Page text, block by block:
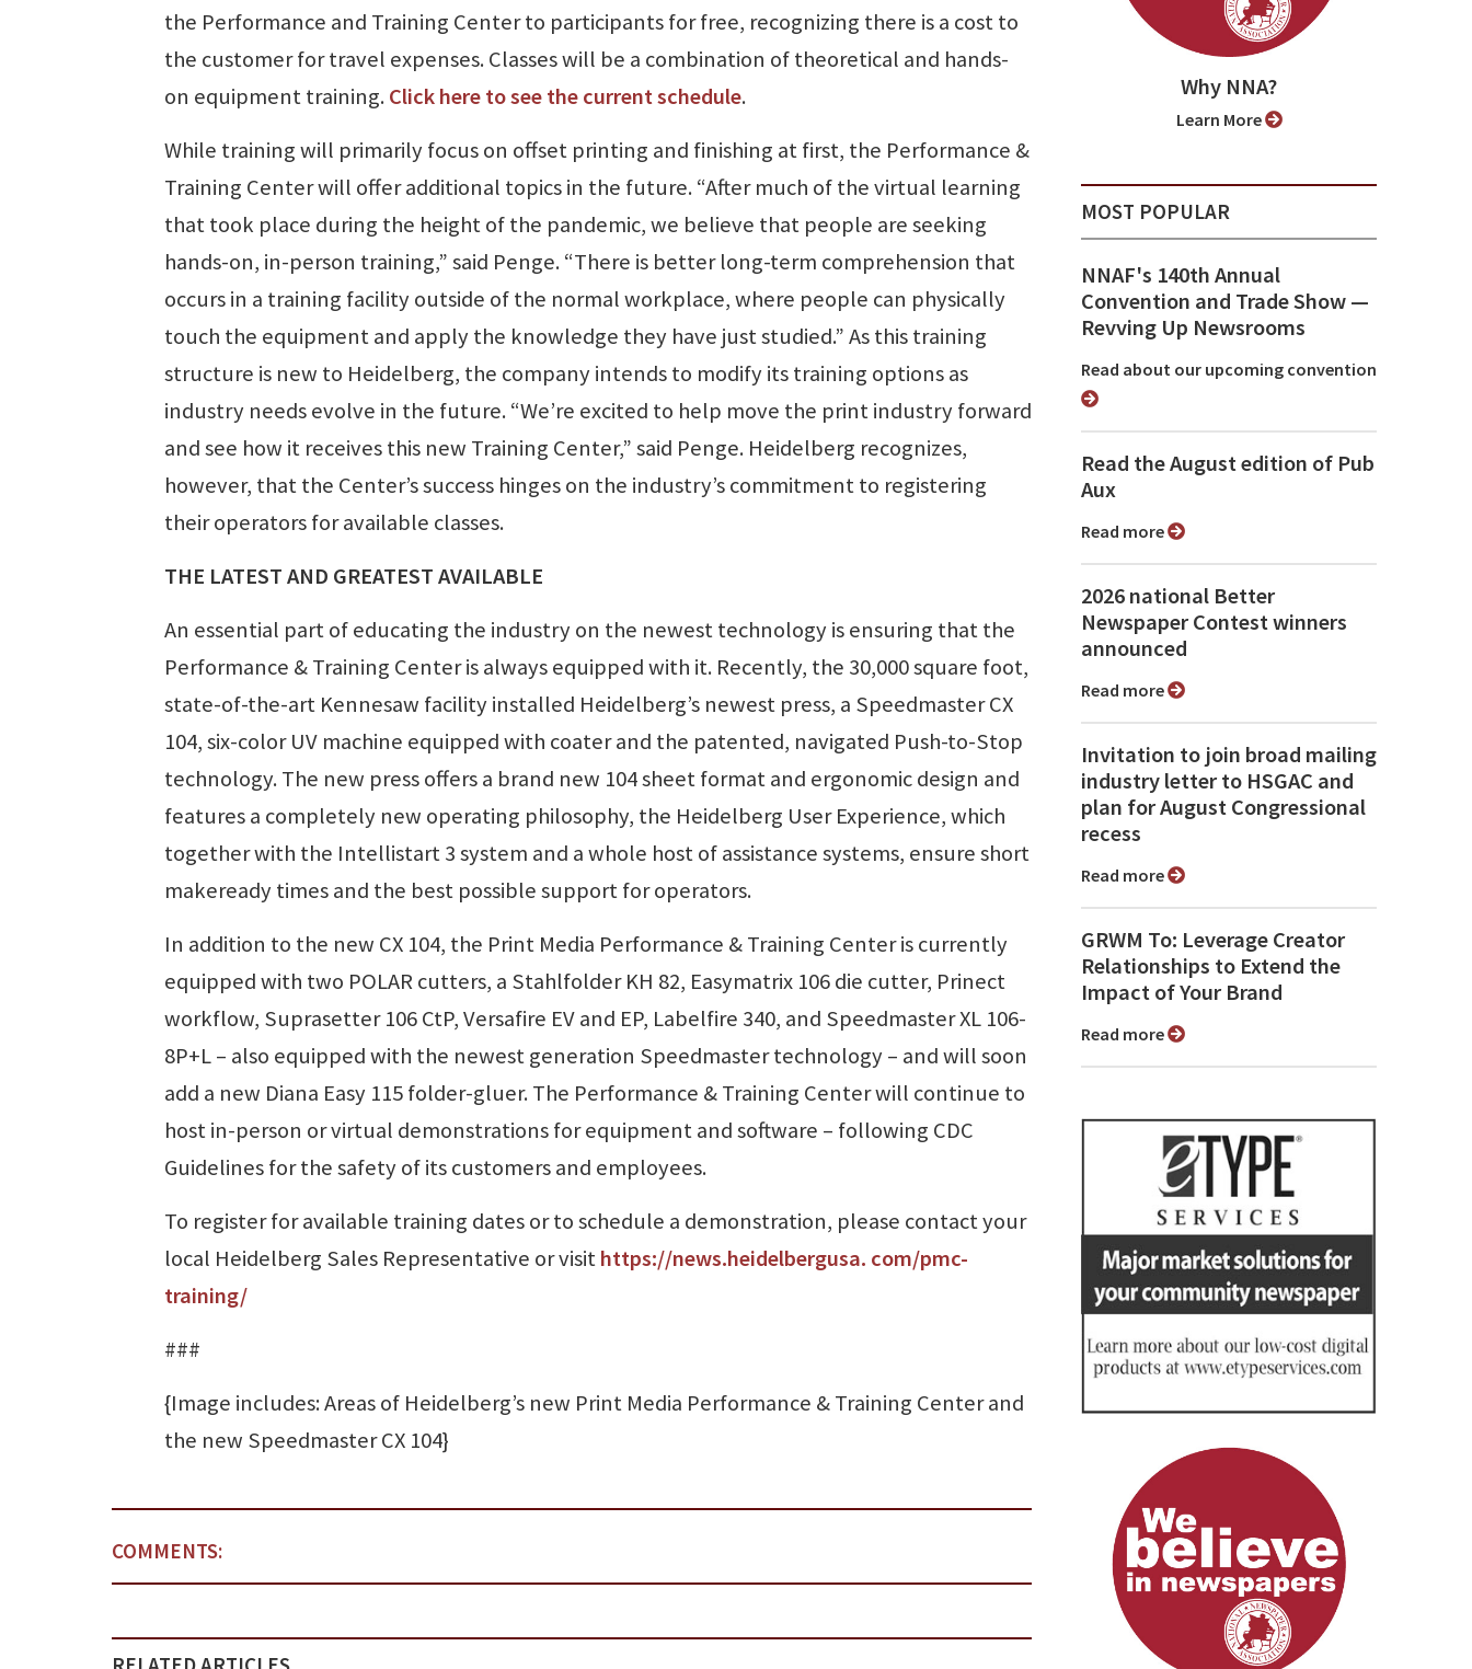
the Performance and Training Center to participants for free, recognizing there is a cost to
the customer for travel expenses. Classes will be a combination of theoretical and hands-
on equipment training.Click here to see the current schedule.
While training will primarily focus on offset printing and finishing at first, the Performance &
Training Center will offer additional topics in the future. “After much of the virtual learning
that took place during the height of the pandemic, we believe that people are seeking
hands-on, in-person training,” said Penge. “There is better long-term comprehension that
occurs in a training facility outside of the normal workplace, where people can physically
touch the equipment and apply the knowledge they have just studied.” As this training
structure is new to Heidelberg, the company intends to modify its training options as
industry needs evolve in the future. “We’re excited to help move the print industry forward
and see how it receives this new Training Center,” said Penge. Heidelberg recognizes,
however, that the Center’s success hinges on the industry’s commitment to registering
their operators for available classes.
THE LATEST AND GREATEST AVAILABLE
An essential part of educating the industry on the newest technology is ensuring that the
Performance & Training Center is always equipped with it. Recently, the 30,000 square foot,
state-of-the-art Kennesaw facility installed Heidelberg’s newest press, a Speedmaster CX
104, six-color UV machine equipped with coater and the patented, navigated Push-to-Stop
technology. The new press offers a brand new 104 sheet format and ergonomic design and
features a completely new operating philosophy, the Heidelberg User Experience, which
together with the Intellistart 3 system and a whole host of assistance systems, ensure short
makeready times and the best possible support for operators.
In addition to the new CX 104, the Print Media Performance & Training Center is currently
equipped with two POLAR cutters, a Stahlfolder KH 82, Easymatrix 106 die cutter, Prinect
workflow, Suprasetter 106 CtP, Versafire EV and EP, Labelfire 340, and Speedmaster XL 106-
8P+L – also equipped with the newest generation Speedmaster technology – and will soon
add a new Diana Easy 115 folder-gluer. The Performance & Training Center will continue to
host in-person or virtual demonstrations for equipment and software – following CDC
Guidelines for the safety of its customers and employees.
To register for available training dates or to schedule a demonstration, please contact your
local Heidelberg Sales Representative or visithttps://news.heidelbergusa. com/pmc-
training/
###
{Image includes: Areas of Heidelberg’s new Print Media Performance & Training Center and
the new Speedmaster CX 104}
COMMENTS:
Why NNA?
Learn More
MOST POPULAR
NNAF's 140th Annual
Convention and Trade Show ⁠—
Revving Up Newsrooms
Read about our upcoming convention
Read the August edition of Pub
Aux
Read more
2026 national Better
Newspaper Contest winners
announced
Read more
Invitation to join broad mailing
industry letter to HSGAC and
plan for August Congressional
recess
Read more
GRWM To: Leverage Creator
Relationships to Extend the
Impact of Your Brand
Read more